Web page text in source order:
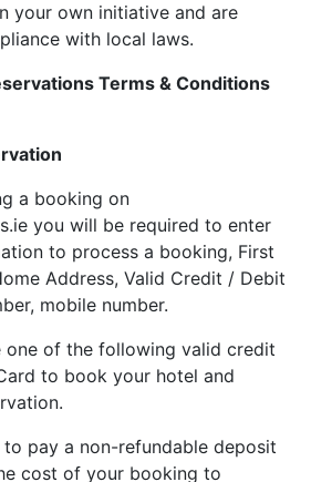
your own initiative and are
with local laws.
Terms & Conditions
a booking on
you will be required to enter
to process a booking, First
Address, Valid Credit / Debit
mobile number.
one of the following valid credit
to book your hotel and
pay a non-refundable deposit
cost of your booking to